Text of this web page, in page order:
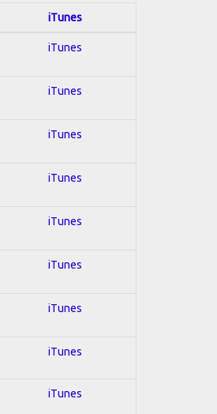
iTunes
iTunes
iTunes
iTunes
iTunes
iTunes
iTunes
iTunes
iTunes
iTunes